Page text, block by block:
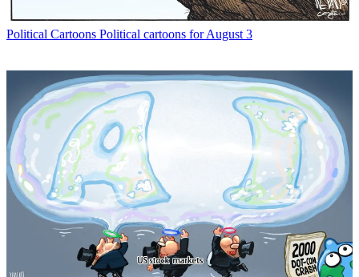
Political Cartoons Political cartoons for August 3